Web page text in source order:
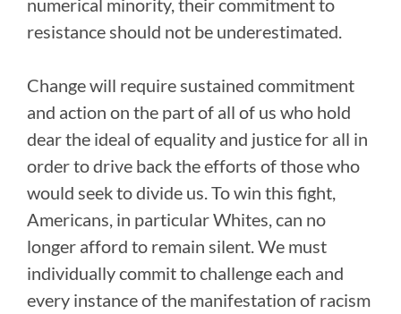
numerical minority, their commitment to
resistance should not be underestimated.
Change will require sustained commitment
and action on the part of all of us who hold
dear the ideal of equality and justice for all in
order to drive back the efforts of those who
would seek to divide us. To win this fight,
Americans, in particular Whites, can no
longer afford to remain silent. We must
individually commit to challenge each and
every instance of the manifestation of racism